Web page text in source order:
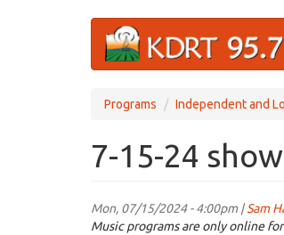
Programs Independent and
7-15-24 show
Mon, 07/15/2024 - 4:00pm |Sam
Music programs are only online